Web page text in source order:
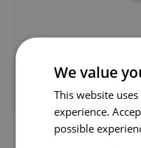
We value
This website
experience.
possible